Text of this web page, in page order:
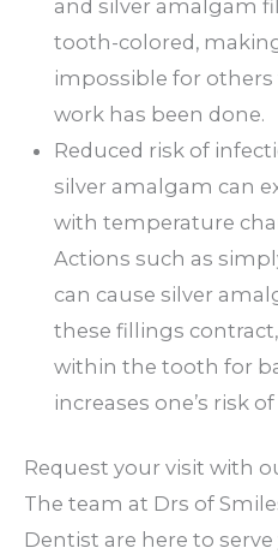
and silver amalgam
tooth-colored,
impossible for
work has been done.
Reduced risk of
silver amalgam can
with temperature
Actions such as
can cause silver
these fillings
within the tooth for
increases one’s risk
Request your visit with
The team at Drs of
Dentist are here to